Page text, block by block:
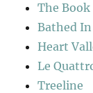
The Book
Bathed
Heart
Le
Treeline